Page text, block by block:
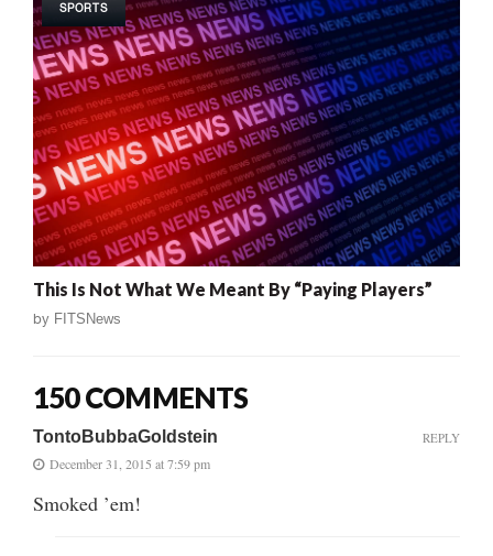
SPORTS
This Is Not What We Meant By “Paying Players”
by FITSNews
150 COMMENTS
TontoBubbaGoldstein
December 31, 2015 at 7:59 pm
Smoked ’em!
REPLY